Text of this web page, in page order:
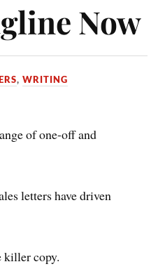
Now
,WRITING
of one-off and
letters have driven
killer copy.